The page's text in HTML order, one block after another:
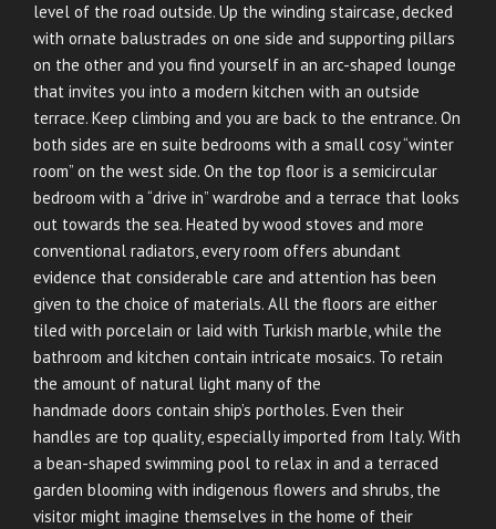
level of the road outside. Up the winding staircase, decked
with ornate balustrades on one side and supporting pillars
on the other and you find yourself in an arc-shaped lounge
that invites you into a modern kitchen with an outside
terrace. Keep climbing and you are back to the entrance. On
both sides are en suite bedrooms with a small cosy “winter
room” on the west side. On the top floor is a semicircular
bedroom with a “drive in” wardrobe and a terrace that looks
out towards the sea. Heated by wood stoves and more
conventional radiators, every room offers abundant
evidence that considerable care and attention has been
given to the choice of materials. All the floors are either
tiled with porcelain or laid with Turkish marble, while the
bathroom and kitchen contain intricate mosaics. To retain
the amount of natural light many of the
handmade doors contain ship’s portholes. Even their
handles are top quality, especially imported from Italy. With
a bean-shaped swimming pool to relax in and a terraced
garden blooming with indigenous flowers and shrubs, the
visitor might imagine themselves in the home of their